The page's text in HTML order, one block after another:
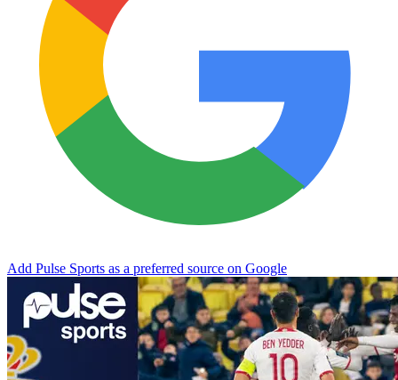
Add Pulse Sports as a preferred source on Google